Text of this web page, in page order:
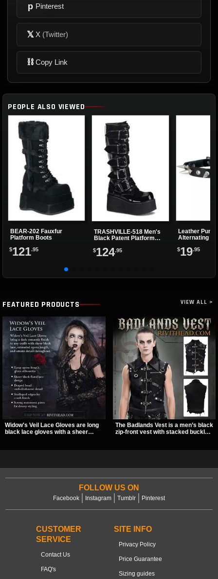
p Pinterest
𝕏 X (Twitter)
⛓ Copy Link
PEOPLE ALSO VIEWED
BEAR-202 Fauxfur
Platform Boots
$121.95
TRASHVILLE-518 Men's
Black Patent Platform
$124.95
Leather Punk
Alternating
$19.95
FEATURED PRODUCTS VIEW ALL >
Widow's Veil Lace Gloves are long
black lace gloves with a sheer
The Badlands Vest is a men’s black
zip-front vest with stacked buckle
outfits.
FOLLOW US ON
Facebook Instagram Tumblr Pinterest
CUSTOMER
SERVICE
Contact Us
FAQ's
SITE INFO
Privacy Policy
Price Guarantee
Sizing guides